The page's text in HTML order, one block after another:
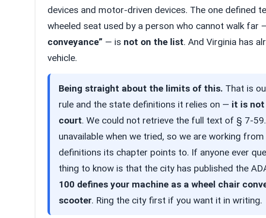
devices and motor-driven devices. The one defined
wheeled seat used by a person who cannot walk far
conveyance” — is not on the list. And Virginia has
vehicle.
Being straight about the limits of this. That is
rule and the state definitions it relies on — it is not
court. We could not retrieve the full text of § 7-
unavailable when we tried, so we are working
definitions its chapter points to. If anyone ever
thing to know is that the city has published the
100 defines your machine as a wheel chair
scooter. Ring the city first if you want it in writing.